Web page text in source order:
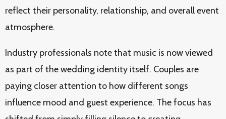
reflect their personality, relationship, and overall event
atmosphere.
Industry professionals note that music is now viewed
as part of the wedding identity itself. Couples are
paying closer attention to how different songs
influence mood and guest experience. The focus has